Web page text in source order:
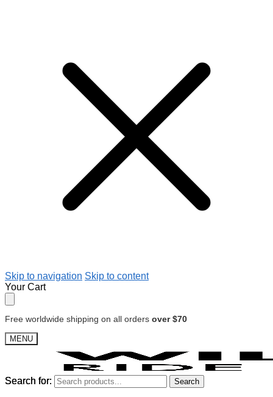
Skip to navigation Skip to content
Your Cart
Free worldwide shipping on all orders over $70
MENU
Search for: Search
Search for: Search